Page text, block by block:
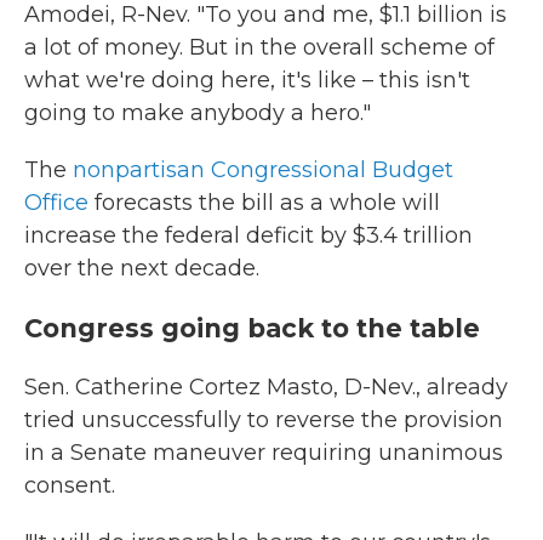
Amodei, R-Nev. "To you and me, $1.1 billion is
a lot of money. But in the overall scheme of
what we're doing here, it's like – this isn't
going to make anybody a hero."
The nonpartisan Congressional Budget
Office forecasts the bill as a whole will
increase the federal deficit by $3.4 trillion
over the next decade.
Congress going back to the table
Sen. Catherine Cortez Masto, D-Nev., already
tried unsuccessfully to reverse the provision
in a Senate maneuver requiring unanimous
consent.